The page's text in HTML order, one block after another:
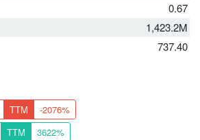
0.67
1,423.2M
737.40
TTM
-2076%
TTM 3622%